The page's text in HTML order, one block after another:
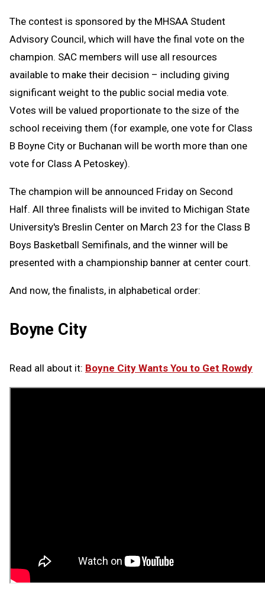
The contest is sponsored by the MHSAA Student
Advisory Council, which will have the final vote on the
champion. SAC members will use all resources
available to make their decision – including giving
significant weight to the public social media vote.
Votes will be valued proportionate to the size of the
school receiving them (for example, one vote for Class
B Boyne City or Buchanan will be worth more than one
vote for Class A Petoskey).
The champion will be announced Friday on Second
Half. All three finalists will be invited to Michigan State
University's Breslin Center on March 23 for the Class B
Boys Basketball Semifinals, and the winner will be
presented with a championship banner at center court.
And now, the finalists, in alphabetical order:
Boyne City
Read all about it: Boyne City Wants You to Get Rowdy